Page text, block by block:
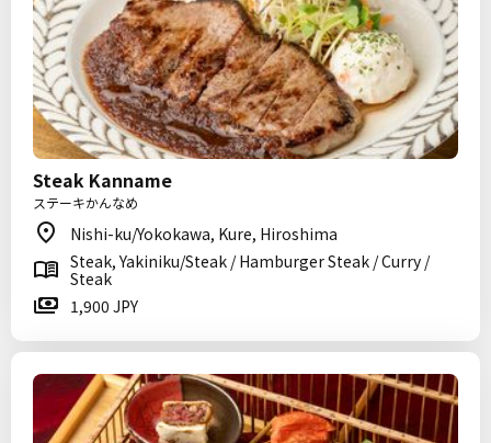
Steak Kanname
ステーキかんなめ
Nishi-ku/Yokokawa, Kure, Hiroshima
Steak, Yakiniku/Steak / Hamburger Steak / Curry /
Steak
1,900 JPY